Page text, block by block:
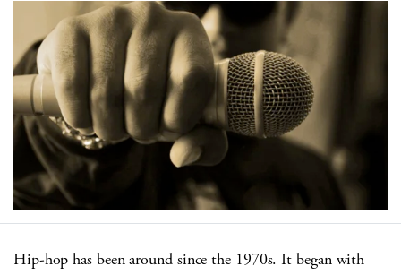
Hip-hop has been around since the 1970s. It began with